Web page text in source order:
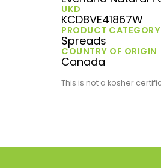
UKD
KCD8VE41867W
PRODUCT CATEGORY
Spreads
COUNTRY OF ORIGIN
Canada
This is not a kosher